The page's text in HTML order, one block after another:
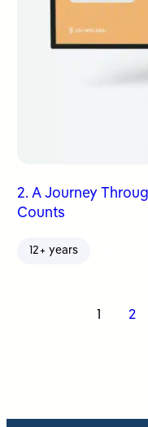
2. A Journey
Counts
12+ years
1 2